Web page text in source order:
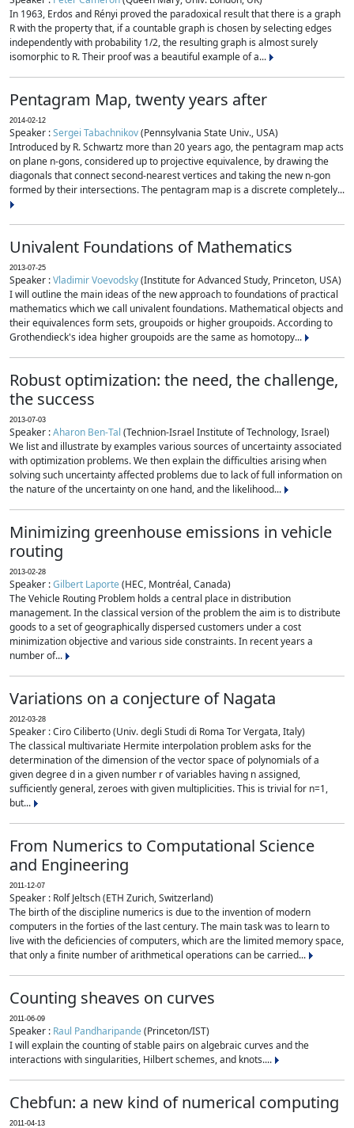
In 1963, Erdos and Rényi proved the paradoxical result that there is a graph
R with the property that, if a countable graph is chosen by selecting edges
independently with probability 1/2, the resulting graph is almost surely
isomorphic to R. Their proof was a beautiful example of a...
Pentagram Map, twenty years after
2014-02-12
Speaker :Sergei Tabachnikov(Pennsylvania State Univ., USA)
Introduced by R. Schwartz more than 20 years ago, the pentagram map acts
on plane n-gons, considered up to projective equivalence, by drawing the
diagonals that connect second-nearest vertices and taking the new n-gon
formed by their intersections. The pentagram map is a discrete completely...
Univalent Foundations of Mathematics
2013-07-25
Speaker :Vladimir Voevodsky(Institute for Advanced Study, Princeton, USA)
I will outline the main ideas of the new approach to foundations of practical
mathematics which we call univalent foundations. Mathematical objects and
their equivalences form sets, groupoids or higher groupoids. According to
Grothendieck's idea higher groupoids are the same as homotopy...
Robust optimization: the need, the challenge,
the success
2013-07-03
Speaker :Aharon Ben-Tal (Technion-Israel Institute of Technology, Israel)
We list and illustrate by examples various sources of uncertainty associated
with optimization problems. We then explain the difficulties arising when
solving such uncertainty affected problems due to lack of full information on
the nature of the uncertainty on one hand, and the likelihood...
Minimizing greenhouse emissions in vehicle
routing
2013-02-28
Speaker :Gilbert Laporte(HEC, Montréal, Canada)
The Vehicle Routing Problem holds a central place in distribution
management. In the classical version of the problem the aim is to distribute
goods to a set of geographically dispersed customers under a cost
minimization objective and various side constraints. In recent years a
number of...
Variations on a conjecture of Nagata
2012-03-28
Speaker : Ciro Ciliberto (Univ. degli Studi di Roma Tor Vergata, Italy)
The classical multivariate Hermite interpolation problem asks for the
determination of the dimension of the vector space of polynomials of a
given degree d in a given number r of variables having n assigned,
sufficiently general, zeroes with given multiplicities. This is trivial for n=1,
but...
From Numerics to Computational Science
and Engineering
2011-12-07
Speaker : Rolf Jeltsch (ETH Zurich, Switzerland)
The birth of the discipline numerics is due to the invention of modern
computers in the forties of the last century. The main task was to learn to
live with the deficiencies of computers, which are the limited memory space,
that only a finite number of arithmetical operations can be carried...
Counting sheaves on curves
2011-06-09
Speaker : Raul Pandharipande(Princeton/IST)
I will explain the counting of stable pairs on algebraic curves and the
interactions with singularities, Hilbert schemes, and knots....
Chebfun: a new kind of numerical computing
2011-04-13